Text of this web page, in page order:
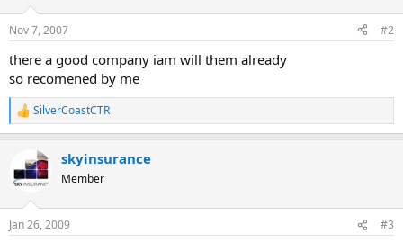
Nov 7, 2007 #2
there a good company iam will them already
so recomened by me
R
e
t
i
s
SilverCoastCTR
skyinsurance
Member
Jan 26, 2009 #3